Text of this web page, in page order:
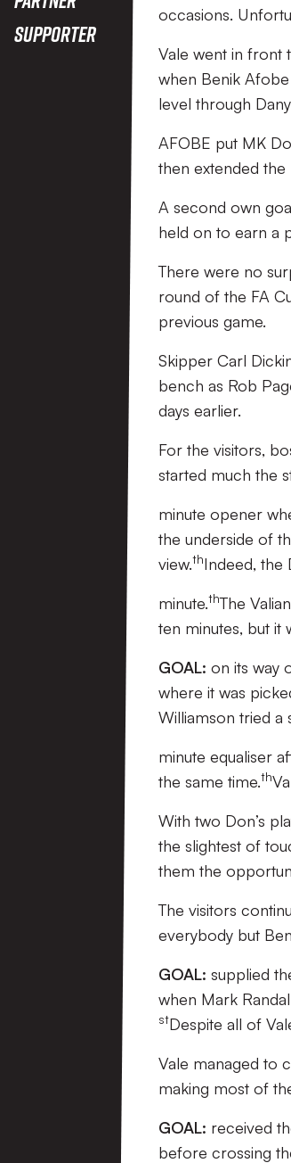
Supporter
occasions.
Vale went in front
when Benik
level through
AFOBE put MK
then extended the
A second own
held on to earn a
There were no
round of the FA
previous game.
Skipper Carl
bench as Rob
days earlier.
For the visitors,
started much the
minute opener
the underside of
view.thIndeed, the
minute.thThe
ten minutes, but it
GOAL: on its way
where it was
Williamson tried a
minute equaliser
the same time.th
With two Don’s
the slightest of
them the
The visitors
everybody but
GOAL: supplied
when Mark
stDespite all of
Vale managed to
making most of
GOAL: received
before crossing